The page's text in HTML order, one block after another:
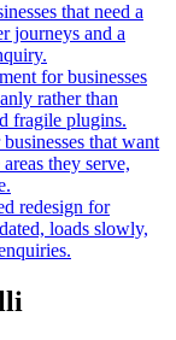
that need a
journeys and a
for businesses
rather than
fragile plugins.
that want
they serve,
redesign for
loads slowly,